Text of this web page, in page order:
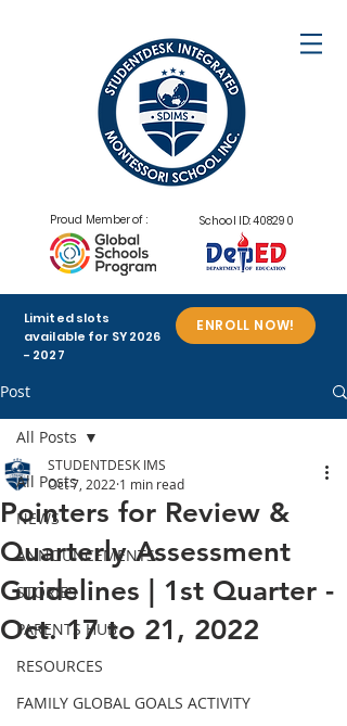
Proud Member of : School ID: 408290
Limited slots
available for SY2026
- 2027
ENROLL NOW!
Post
All Posts
NEWS
ANNOUNCEMENTS
STORIES
PARENTS HUB
RESOURCES
FAMILY GLOBAL GOALS ACTIVITY
All Posts
Pointers for Review &
Quarterly Assessment
Guidelines | 1st Quarter -
Oct. 17 to 21, 2022
STUDENTDESK IMS
Oct 7, 2022 1 min read